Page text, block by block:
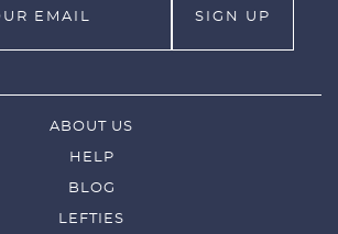
ABOUT US
HELP
BLOG
LEFTIES